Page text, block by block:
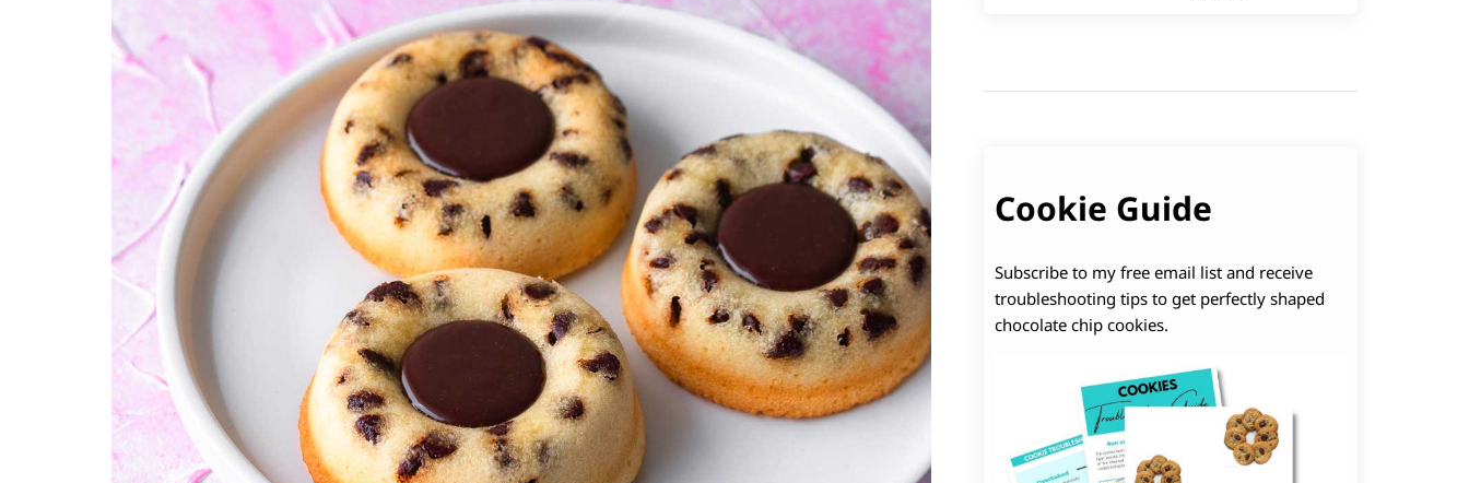
Cookie Guide
Subscribe to my free email list and receive
troubleshooting tips to get perfectly shaped
chocolate chip cookies.